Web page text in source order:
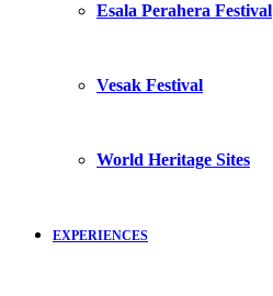
Esala Perahera Festival
Vesak Festival
World Heritage Sites
EXPERIENCES